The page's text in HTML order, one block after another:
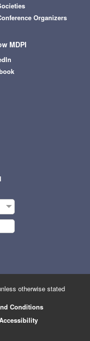
Organizers
MDPI
otherwise stated
Conditions